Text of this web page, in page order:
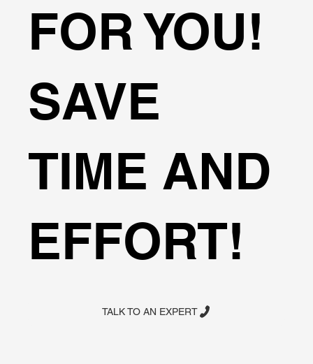
FOR YOU!
SAVE
TIME AND
EFFORT!
TALK TO AN EXPERT